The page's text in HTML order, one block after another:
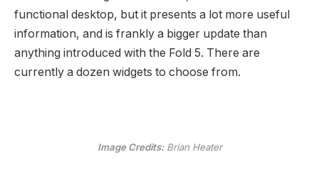
functional desktop, but it presents a lot more useful
information, and is frankly a bigger update than
anything introduced with the Fold 5. There are
currently a dozen widgets to choose from.
Image Credits:Brian Heater